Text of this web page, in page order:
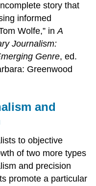
story that
informed
Wolfe,” inA
Journalism:
Genre, ed.
Greenwood
and
to objective
of two more types
and precision
promote a particular